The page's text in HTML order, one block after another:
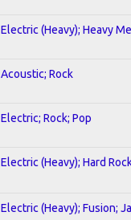
Electric (Heavy); Heavy
Acoustic; Rock
Electric; Rock; Pop
Electric (Heavy); Hard
Electric (Heavy); Fusion;